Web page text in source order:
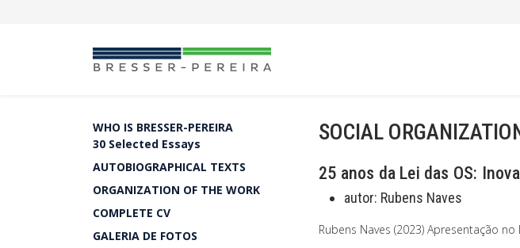
WHO IS BRESSER-PEREIRA
30 Selected Essays
AUTOBIOGRAPHICAL TEXTS
ORGANIZATION OF THE WORK
COMPLETE CV
GALERIA DE FOTOS
SOCIAL
25 anos da Lei das OS:
autor: Rubens Naves
Rubens Naves (2023) Apresentação